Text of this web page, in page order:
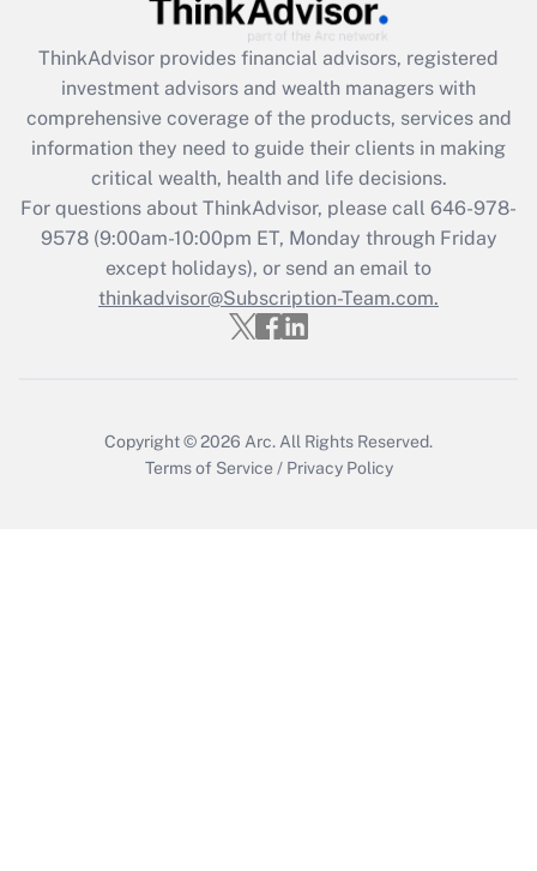
What is the CARES Act employee
retention tax credit that was available
during 2020 and 2021?
Get Answer
Recently Updated Q&As
Who must file a return?
Get Answer
ThinkAdvisor provides financial advisors, registered
investment advisors and wealth managers with
comprehensive coverage of the products, services and
information they need to guide their clients in making
critical wealth, health and life decisions.
For questions about ThinkAdvisor, please call 646-978-
9578(9:00am-10:00pm ET, Monday through Friday
except holidays), or send an email to
thinkadvisor@Subscription-Team.com.
Copyright © 2026 Arc. All Rights Reserved.
Terms of Service / Privacy Policy